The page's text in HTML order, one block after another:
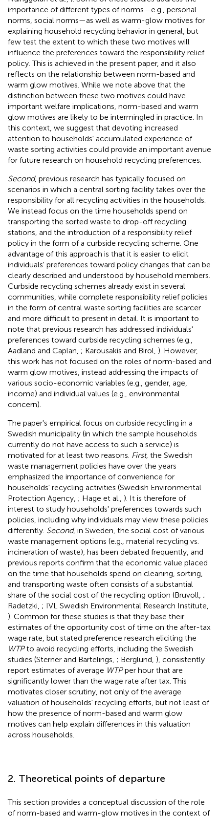
importance of different types of norms—e.g., personal
norms, social norms—as well as warm-glow motives for
explaining household recycling behavior in general, but
few test the extent to which these two motives will
influence the preferences toward the responsibility relief
policy. This is achieved in the present paper, and it also
reflects on the relationship between norm-based and
warm glow motives. While we note above that the
distinction between these two motives could have
important welfare implications, norm-based and warm
glow motives are likely to be intermingled in practice. In
this context, we suggest that devoting increased
attention to households' accumulated experience of
waste sorting activities could provide an important avenue
for future research on household recycling preferences.
Second, previous research has typically focused on
scenarios in which a central sorting facility takes over the
responsibility for all recycling activities in the households.
We instead focus on the time households spend on
transporting the sorted waste to drop-off recycling
stations, and the introduction of a responsibility relief
policy in the form of a curbside recycling scheme. One
advantage of this approach is that it is easier to elicit
individuals' preferences toward policy changes that can be
clearly described and understood by household members.
Curbside recycling schemes already exist in several
communities, while complete responsibility relief policies
in the form of central waste sorting facilities are scarcer
and more difficult to present in detail. It is important to
note that previous research has addressed individuals'
preferences toward curbside recycling schemes (e.g.,
Aadland and Caplan, ; Karousakis and Birol, ). However,
this work has not focused on the roles of norm-based and
warm glow motives, instead addressing the impacts of
various socio-economic variables (e.g., gender, age,
income) and individual values (e.g., environmental
concern).
The paper's empirical focus on curbside recycling in a
Swedish municipality (in which the sample households
currently do not have access to such a service) is
motivated for at least two reasons. First, the Swedish
waste management policies have over the years
emphasized the importance of convenience for
households' recycling activities (Swedish Environmental
Protection Agency, ; Hage et al., ). It is therefore of
interest to study households' preferences towards such
policies, including why individuals may view these policies
differently. Second, in Sweden, the social cost of various
waste management options (e.g., material recycling vs.
incineration of waste), has been debated frequently, and
previous reports confirm that the economic value placed
on the time that households spend on cleaning, sorting,
and transporting waste often consists of a substantial
share of the social cost of the recycling option (Bruvoll, ;
Radetzki, ; IVL Swedish Environmental Research Institute,
). Common for these studies is that they base their
estimates of the opportunity cost of time on the after-tax
wage rate, but stated preference research eliciting the
WTPto avoid recycling efforts, including the Swedish
studies (Sterner and Bartelings, ; Berglund, ), consistently
report estimates of average WTPper hour that are
significantly lower than the wage rate after tax. This
motivates closer scrutiny, not only of the average
valuation of households' recycling efforts, but not least of
how the presence of norm-based and warm glow
motives can help explain differences in this valuation
across households.
2. Theoretical points of departure
This section provides a conceptual discussion of the role
of norm-based and warm-glow motives in the context of